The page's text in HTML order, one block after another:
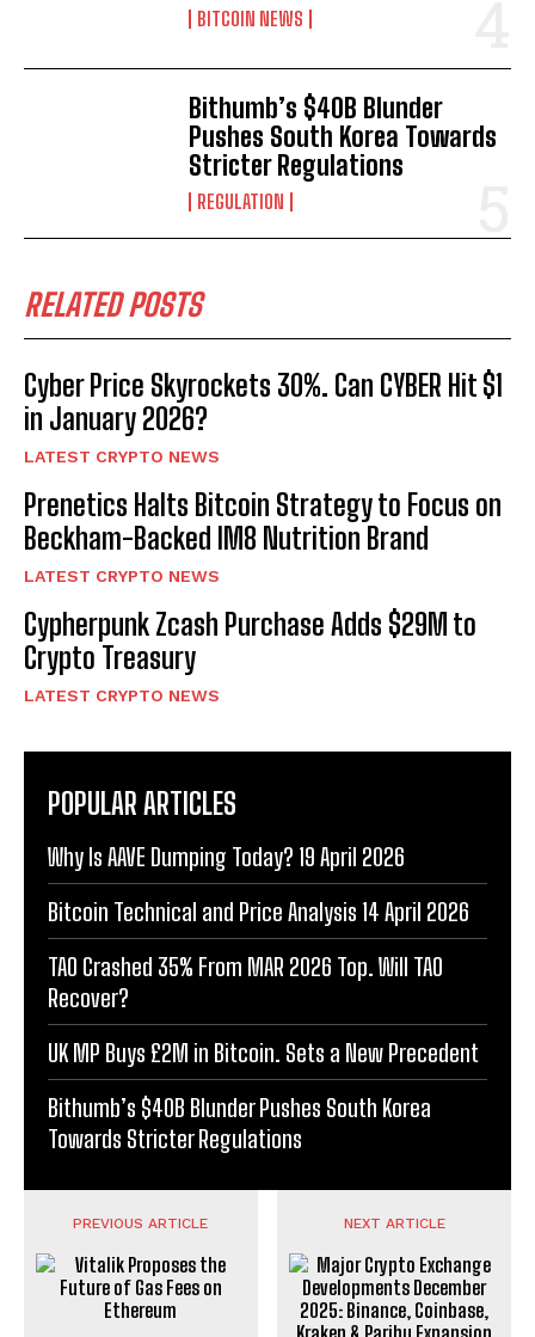
BITCOIN NEWS
Bithumb’s $40B Blunder
Pushes South Korea Towards
Stricter Regulations
REGULATION
RELATED POSTS
Cyber Price Skyrockets 30%. Can CYBER Hit $1
in January 2026?
LATEST CRYPTO NEWS
Prenetics Halts Bitcoin Strategy to Focus on
Beckham-Backed IM8 Nutrition Brand
LATEST CRYPTO NEWS
Cypherpunk Zcash Purchase Adds $29M to
Crypto Treasury
LATEST CRYPTO NEWS
POPULAR ARTICLES
Why Is AAVE Dumping Today? 19 April 2026
Bitcoin Technical and Price Analysis 14 April 2026
TAO Crashed 35% From MAR 2026 Top. Will TAO
Recover?
UK MP Buys £2M in Bitcoin. Sets a New Precedent
Bithumb’s $40B Blunder Pushes South Korea
Towards Stricter Regulations
PREVIOUS ARTICLE NEXT ARTICLE